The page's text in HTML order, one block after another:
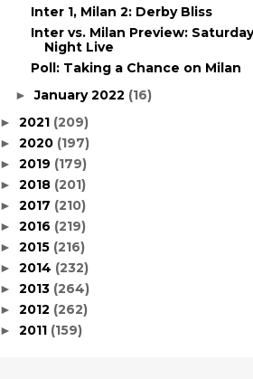
Inter 1, Milan 2: Derby Bliss
Inter vs. Milan Preview: Saturday
Night Live
Poll: Taking a Chance on Milan
►January 2022 (16)
► 2021 (209)
► 2020 (197)
► 2019 (179)
► 2018 (201)
► 2017 (210)
► 2016 (219)
► 2015 (216)
► 2014 (232)
► 2013 (264)
► 2012 (262)
► 2011 (159)